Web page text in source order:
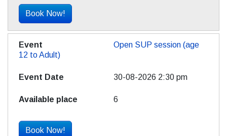
Book Now!
Open SUP session (age
12 to Adult)
30-08-2026 2:30 pm
6
Book Now!